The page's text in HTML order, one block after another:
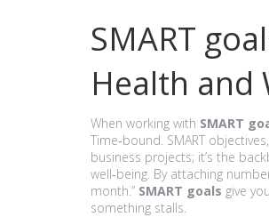
SMART
Health and
When working with SMART
Time‑bound. SMART objectives
business projects; it’s the
well‑being. By attaching
month.” SMART goals give
something stalls.